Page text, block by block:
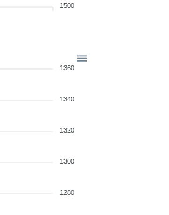
1500
1360
1340
1320
1300
1280